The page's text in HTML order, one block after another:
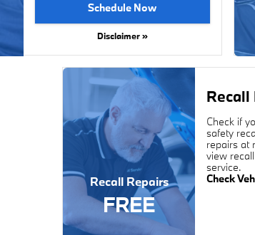
Schedule Now
Disclaimer »
Recall Repairs
FREE
Recall
Check if
safety
repairs at
view
service.
Check